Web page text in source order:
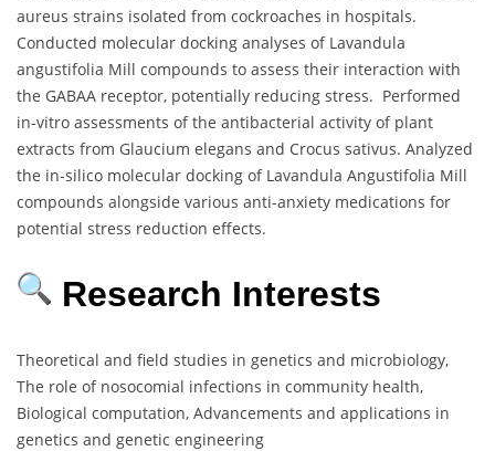
aureus strains isolated from cockroaches in hospitals.
Conducted molecular docking analyses of Lavandula
angustifolia Mill compounds to assess their interaction with
the GABAA receptor, potentially reducing stress. Performed
in-vitro assessments of the antibacterial activity of plant
extracts from Glaucium elegans and Crocus sativus. Analyzed
the in-silico molecular docking of Lavandula Angustifolia Mill
compounds alongside various anti-anxiety medications for
potential stress reduction effects.
Research Interests
Theoretical and field studies in genetics and microbiology,
The role of nosocomial infections in community health,
Biological computation, Advancements and applications in
genetics and genetic engineering